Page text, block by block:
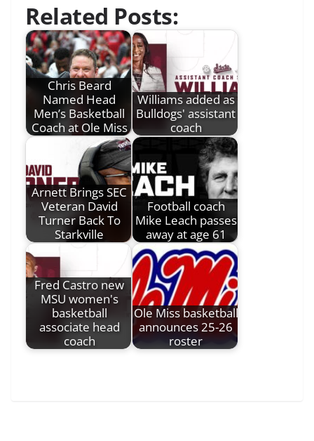
Related Posts:
Chris Beard
Named Head
Men’s Basketball
Coach at Ole Miss
Williams added as
Bulldogs' assistant
coach
Arnett Brings SEC
Veteran David
Turner Back To
Starkville
Football coach
Mike Leach passes
away at age 61
Fred Castro new
MSU women's
basketball
associate head
coach
Ole Miss basketball
announces 25-26
roster